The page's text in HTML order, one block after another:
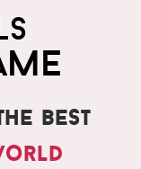
best